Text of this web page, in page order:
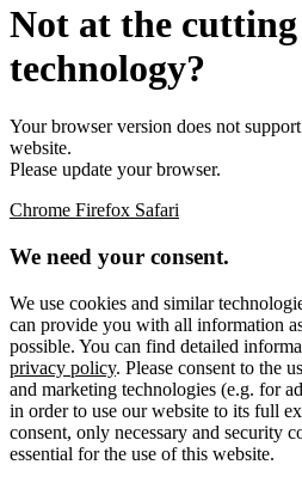
Not at the cutting
technology?
Your browser version does not
website.
Please update your browser.
Chrome Firefox Safari
We need your consent.
We use cookies and similar
can provide you with all information
possible. You can find detailed
privacy policy. Please consent to the
and marketing technologies (e.g. for
in order to use our website to its full
consent, only necessary and security
essential for the use of this website.